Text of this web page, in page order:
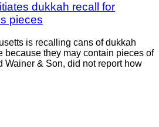
dukkah recall for
pieces
is recalling cans of dukkah
because they may contain pieces of
Wainer & Son, did not report how